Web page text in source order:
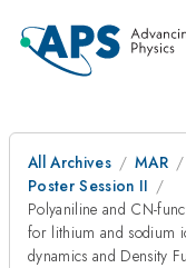
All Archives MAR
Poster Session II
Polyaniline and CN-
for lithium and sodium
dynamics and Density